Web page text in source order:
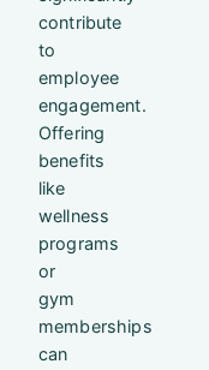
contribute
to
employee
engagement.
Offering
benefits
like
wellness
programs
or
gym
memberships
can